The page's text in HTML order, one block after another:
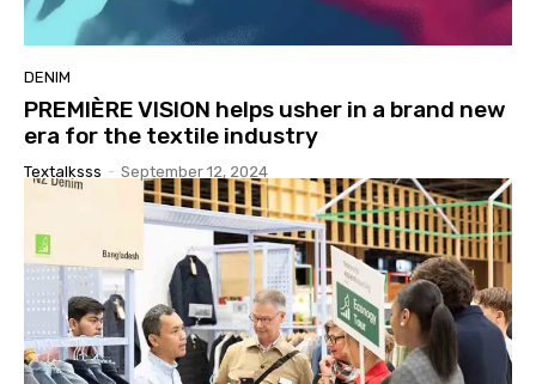
DENIM
PREMIÈRE VISION helps usher in a brand new
era for the textile industry
Textalksss - September 12, 2024